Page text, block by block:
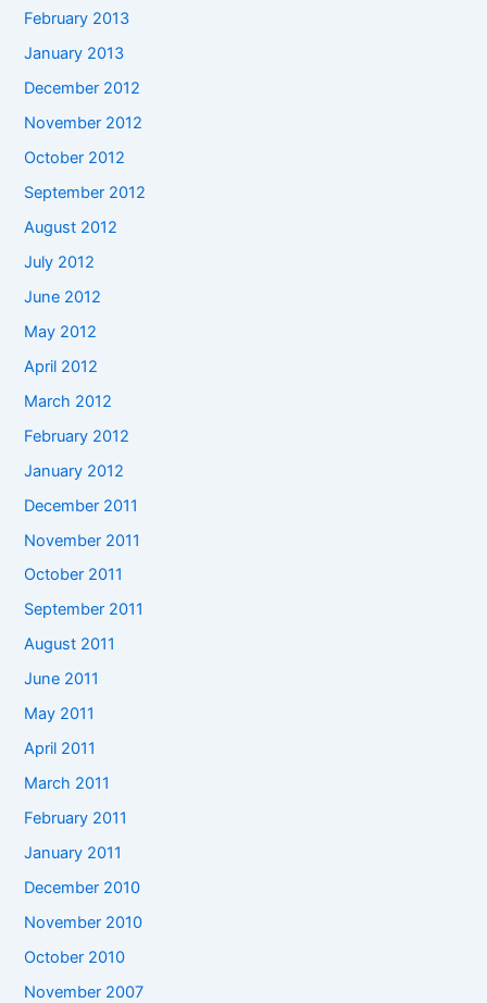
February 2013
January 2013
December 2012
November 2012
October 2012
September 2012
August 2012
July 2012
June 2012
May 2012
April 2012
March 2012
February 2012
January 2012
December 2011
November 2011
October 2011
September 2011
August 2011
June 2011
May 2011
April 2011
March 2011
February 2011
January 2011
December 2010
November 2010
October 2010
November 2007